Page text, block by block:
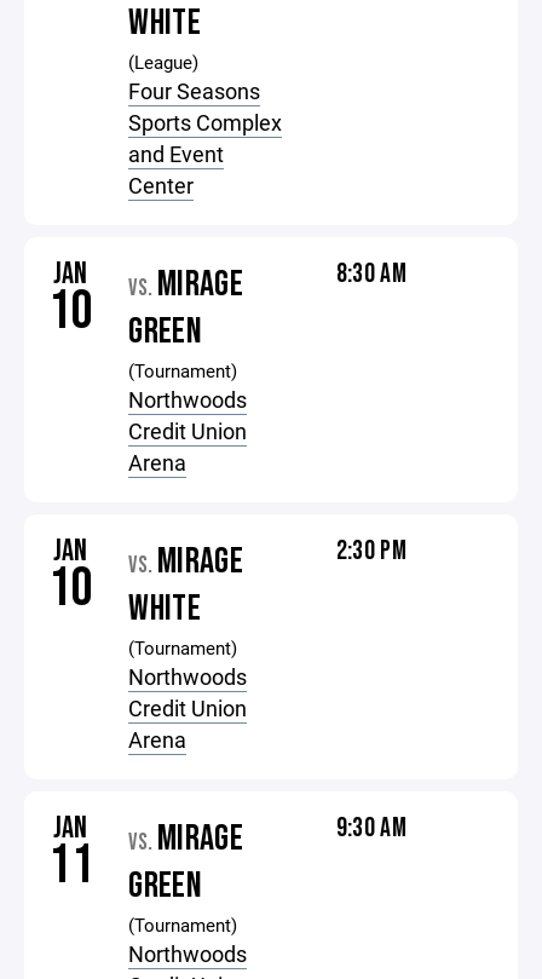
WHITE
(League)
Four Seasons
Sports Complex
and Event
Center
JAN
10 VS. MIRAGE
GREEN
(Tournament)
Northwoods
Credit Union
Arena
8:30 AM
JAN
10 VS. MIRAGE
WHITE
(Tournament)
Northwoods
Credit Union
Arena
2:30 PM
JAN
11 VS. MIRAGE
GREEN
(Tournament)
Northwoods
9:30 AM